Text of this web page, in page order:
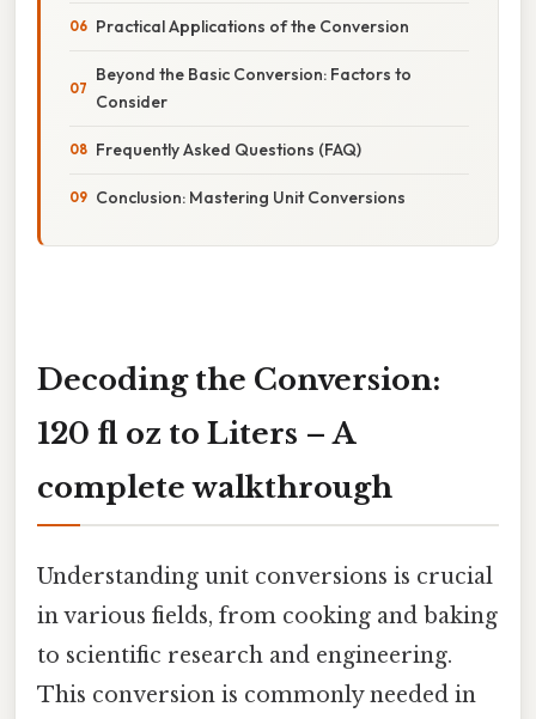
Practical Applications of the Conversion
Beyond the Basic Conversion: Factors to
Consider
Frequently Asked Questions (FAQ)
Conclusion: Mastering Unit Conversions
Decoding the Conversion:
120 fl oz to Liters – A
complete walkthrough
Understanding unit conversions is crucial
in various fields, from cooking and baking
to scientific research and engineering.
This conversion is commonly needed in